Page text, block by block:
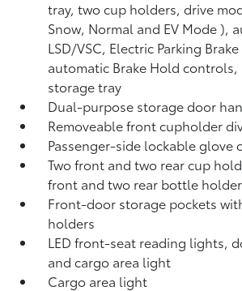
tray, two cup holders, drive
Snow, Normal and EV Mode),
LSD/VSC, Electric Parking Brake
automatic Brake Holdcontrols,
storage tray
Dual-purpose storage door
Removeable front cupholder
Passenger-side lockable glove
Two front and two rear cup
front and two rear bottle
Front-door storage pockets
holders
LED front-seat reading lights,
and cargo area light
Cargo area light